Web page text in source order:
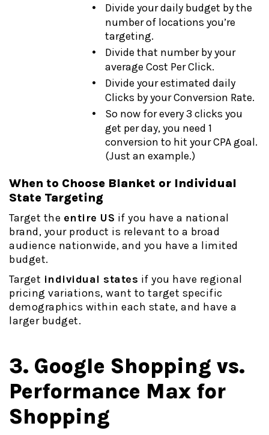
Divide your daily budget by the
number of locations you’re
targeting.
Divide that number by your
average Cost Per Click.
Divide your estimated daily
Clicks by your Conversion Rate.
So now for every 3 clicks you
get per day, you need 1
conversion to hit your CPA goal.
(Just an example.)
When to Choose Blanket or Individual
State Targeting
Target the entire US if you have a national
brand, your product is relevant to a broad
audience nationwide, and you have a limited
budget.
Target individual states if you have regional
pricing variations, want to target specific
demographics within each state, and have a
larger budget.
3. Google Shopping vs.
Performance Max for
Shopping